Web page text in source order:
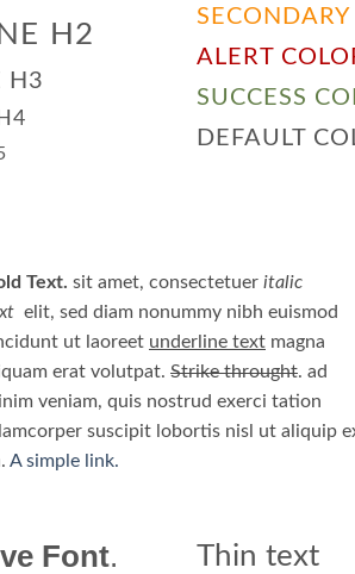
H2
H3
SECONDARY
ALERT
SUCCESS
DEFAULT
Text. sit amet, consectetuer italic
elit, sed diam nonummy nibh euismod
ut laoreet underline text magna
erat volutpat. Strike throught. ad
veniam, quis nostrud exerci tation
suscipit lobortis nisl ut aliquip
A simple link.
Font. Thin text